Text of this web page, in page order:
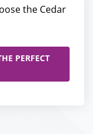
the Cedar
PERFECT